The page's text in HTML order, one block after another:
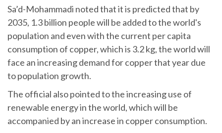
Sa’d-Mohammadi noted that it is predicted that by
2035, 1.3 billion people will be added to the world's
population and even with the current per capita
consumption of copper, which is 3.2 kg, the world will
face an increasing demand for copper that year due
to population growth.
The official also pointed to the increasing use of
renewable energy in the world, which will be
accompanied by an increase in copper consumption.